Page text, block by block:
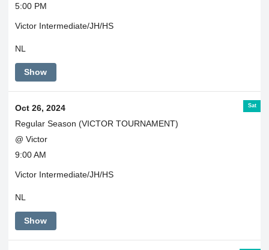
5:00 PM
Victor Intermediate/JH/HS
NL
Show
Sat
Oct 26, 2024
Regular Season (VICTOR TOURNAMENT)
@ Victor
9:00 AM
Victor Intermediate/JH/HS
NL
Show